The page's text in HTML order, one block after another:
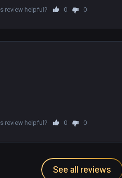
review helpful? 0 0
review helpful? 0 0
See all reviews